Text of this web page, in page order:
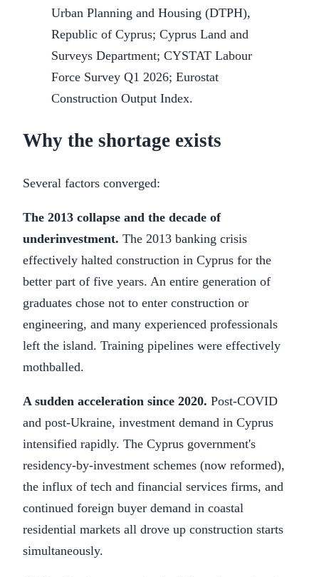
Urban Planning and Housing (DTPH),
Republic of Cyprus; Cyprus Land and
Surveys Department; CYSTAT Labour
Force Survey Q1 2026; Eurostat
Construction Output Index.
Why the shortage exists
Several factors converged:
The 2013 collapse and the decade of
underinvestment. The 2013 banking crisis
effectively halted construction in Cyprus for the
better part of five years. An entire generation of
graduates chose not to enter construction or
engineering, and many experienced professionals
left the island. Training pipelines were effectively
mothballed.
A sudden acceleration since 2020. Post-COVID
and post-Ukraine, investment demand in Cyprus
intensified rapidly. The Cyprus government's
residency-by-investment schemes (now reformed),
the influx of tech and financial services firms, and
continued foreign buyer demand in coastal
residential markets all drove up construction starts
simultaneously.